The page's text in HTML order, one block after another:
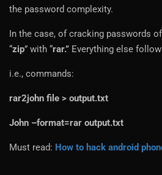
the password complexity.
In the case, of cracking passwords of
“zip” with “rar.” Everything else
i.e., commands:
rar2john file > output.txt
John –format=rar output.txt
Must read: How to hack android